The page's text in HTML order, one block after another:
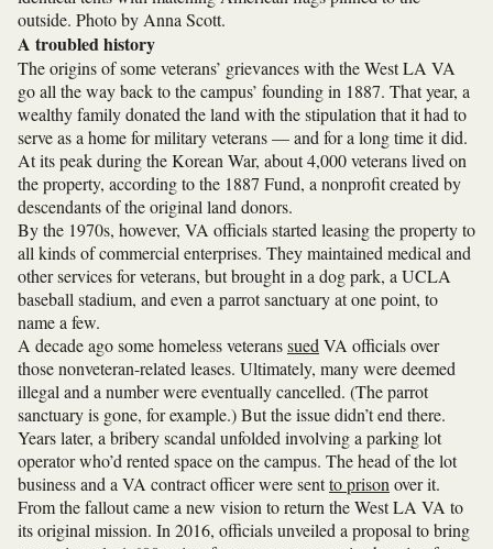
outside. Photo by Anna Scott.
A troubled history
The origins of some veterans’ grievances with the West LA VA
go all the way back to the campus’ founding in 1887. That year, a
wealthy family donated the land with the stipulation that it had to
serve as a home for military veterans — and for a long time it did.
At its peak during the Korean War, about 4,000 veterans lived on
the property, according to the 1887 Fund, a nonprofit created by
descendants of the original land donors.
By the 1970s, however, VA officials started leasing the property to
all kinds of commercial enterprises. They maintained medical and
other services for veterans, but brought in a dog park, a UCLA
baseball stadium, and even a parrot sanctuary at one point, to
name a few.
A decade ago some homeless veteranssued VA officials over
those nonveteran-related leases. Ultimately, many were deemed
illegal and a number were eventually cancelled. (The parrot
sanctuary is gone, for example.) But the issue didn’t end there.
Years later, a bribery scandal unfolded involving a parking lot
operator who’d rented space on the campus. The head of the lot
business and a VA contract officer were sentto prison over it.
From the fallout came a new vision to return the West LA VA to
its original mission. In 2016, officials unveiled a proposal to bring